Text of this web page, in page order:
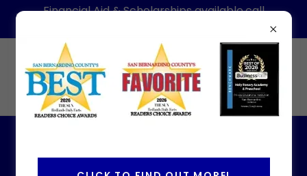
Financial Aid & Scholarships available,call
(909)886-1088
Holy Rosary Academy & Preschool
About Us